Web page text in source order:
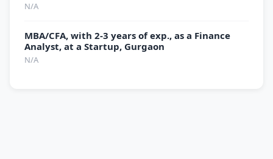
N/A
MBA/CFA, with 2-3 years of exp., as a Finance
Analyst, at a Startup, Gurgaon
N/A